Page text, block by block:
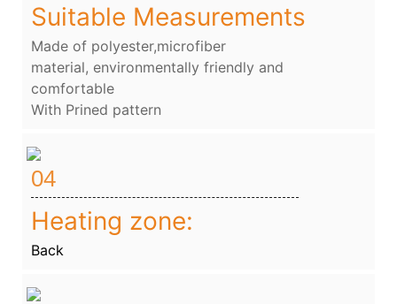
Suitable Measurements
Made of polyester,microfiber
material, environmentally friendly and
comfortable
With Prined pattern
04
Heating zone:
Back